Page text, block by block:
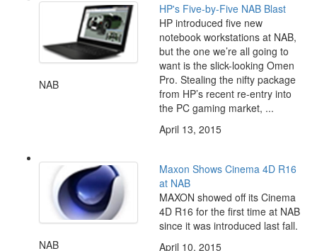
NAB
HP's Five-by-Five NAB Blast
HP introduced five new
notebook workstations at NAB,
but the one we’re all going to
want is the slick-looking Omen
Pro. Stealing the nifty package
from HP’s recent re-entry into
the PC gaming market, ...
April 13, 2015
NAB
Maxon Shows Cinema 4D R16
at NAB
MAXON showed off its Cinema
4D R16 for the first time at NAB
since it was introduced last fall.
April 10, 2015